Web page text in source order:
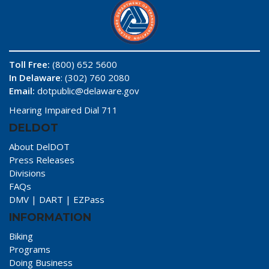
Toll Free: (800) 652 5600
In Delaware: (302) 760 2080
Email: dotpublic@delaware.gov
Hearing Impaired Dial 711
DELDOT
About DelDOT
Press Releases
Divisions
FAQs
DMV | DART | EZPass
INFORMATION
Biking
Programs
Doing Business